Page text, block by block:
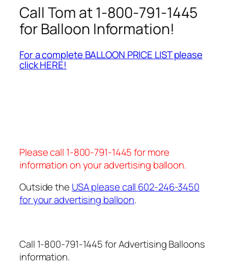
Call Tom at 1-800-791-1445
for Balloon Information!
For a complete BALLOON PRICE LIST please
click HERE!
Please call 1-800-791-1445 for more
information on your advertising balloon.
Outside the USA please call 602-246-3450
for your advertising balloon.
Call 1-800-791-1445 for Advertising Balloons
information.